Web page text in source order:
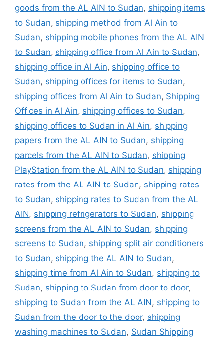
goods from the AL AIN to Sudan, shipping items
to Sudan, shipping method from Al Ain to
Sudan, shipping mobile phones from the AL AIN
to Sudan, shipping office from Al Ain to Sudan,
shipping office in Al Ain, shipping office to
Sudan, shipping offices for items to Sudan,
shipping offices from Al Ain to Sudan, Shipping
Offices in Al Ain, shipping offices to Sudan,
shipping offices to Sudan in Al Ain, shipping
papers from the AL AIN to Sudan, shipping
parcels from the AL AIN to Sudan, shipping
PlayStation from the AL AIN to Sudan, shipping
rates from the AL AIN to Sudan, shipping rates
to Sudan, shipping rates to Sudan from the AL
AIN, shipping refrigerators to Sudan, shipping
screens from the AL AIN to Sudan, shipping
screens to Sudan, shipping split air conditioners
to Sudan, shipping the AL AIN to Sudan,
shipping time from Al Ain to Sudan, shipping to
Sudan, shipping to Sudan from door to door,
shipping to Sudan from the AL AIN, shipping to
Sudan from the door to the door, shipping
washing machines to Sudan, Sudan Shipping